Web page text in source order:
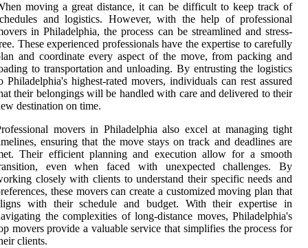
moving a great distance, it can be difficult to keep track of
and logistics. However, with the help of professional
in Philadelphia, the process can be streamlined and stress-
These experienced professionals have the expertise to carefully
and coordinate every aspect of the move, from packing and
to transportation and unloading. By entrusting the logistics
Philadelphia's highest-rated movers, individuals can rest assured
their belongings will be handled with care and delivered to their
destination on time.
movers in Philadelphia also excel at managing tight
ensuring that the move stays on track and deadlines are
Their efficient planning and execution allow for a smooth
even when faced with unexpected challenges. By
closely with clients to understand their specific needs and
these movers can create a customized moving plan that
with their schedule and budget. With their expertise in
the complexities of long-distance moves, Philadelphia's
movers provide a valuable service that simplifies the process for
clients.